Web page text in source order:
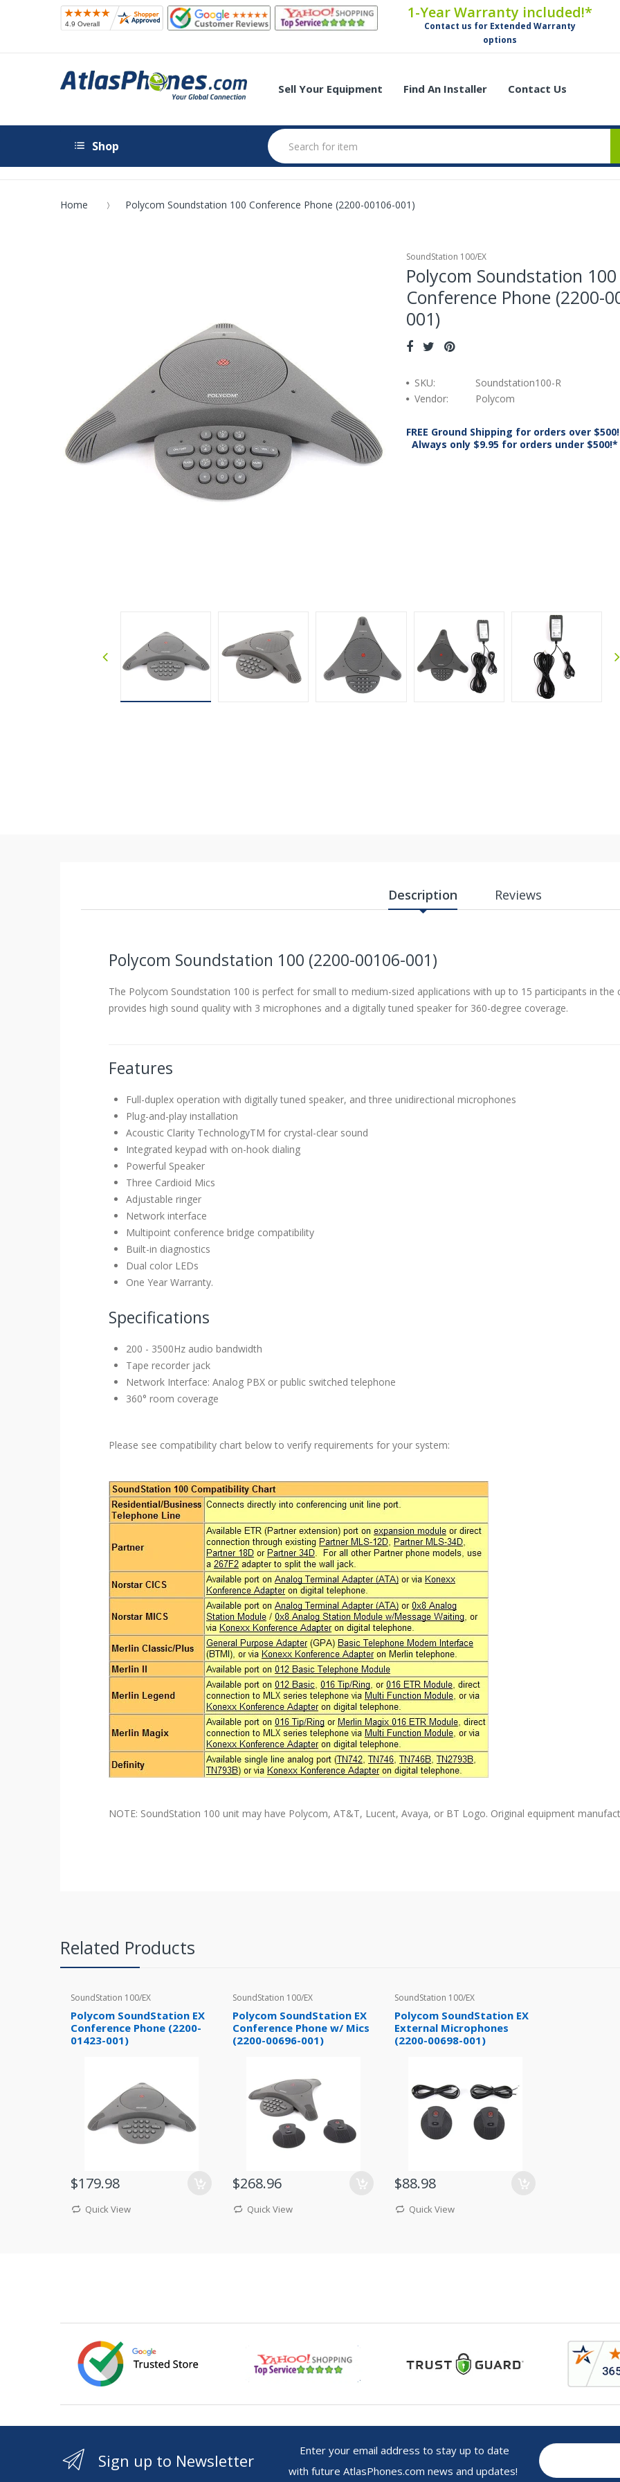
1-Year Warranty included!*
Contact us for Extended Warranty
options
Sell Your Equipment Find An Installer Contact Us
Shop
Home Polycom Soundstation 100 Conference Phone (2200-00106-001)
SoundStation 100/EX
Polycom Soundstation 100
Conference Phone (2200-
001)
SKU:
Soundstation100-R
Vendor:
Polycom
FREE Ground Shipping for orders over $500!
Always only $9.95 for orders under $500!*
Anthony
Sep 30, 2025 September 30, 2025
Excellent experience
Description Reviews
Polycom Soundstation 100 (2200-00106-001)
The Polycom Soundstation 100 is perfect for small to medium-sized applications with up to 15 participants in
provides high sound quality with 3 microphones and a digitally tuned speaker for 360-degree coverage.
Features
Full-duplex operation with digitally tuned speaker, and three unidirectional microphones
Plug-and-play installation
Acoustic Clarity TechnologyTM for crystal-clear sound
Integrated keypad with on-hook dialing
Powerful Speaker
Three Cardioid Mics
Adjustable ringer
Network interface
Multipoint conference bridge compatibility
Built-in diagnostics
Dual color LEDs
One Year Warranty.
Specifications
200 - 3500Hz audio bandwidth
Tape recorder jack
Network Interface: Analog PBX or public switched telephone
360° room coverage
Please see compatibility chart below to verify requirements for your system:
NOTE: SoundStation 100 unit may have Polycom, AT&T, Lucent, Avaya, or BT Logo. Original equipment
Related Products
SoundStation 100/EX
Polycom SoundStation EX
Conference Phone (2200-
01423-001)
$179.98
Quick View
SoundStation 100/EX
Polycom SoundStation EX
Conference Phone w/ Mics
(2200-00696-001)
$268.96
Quick View
SoundStation 100/EX
Polycom SoundStation EX
External Microphones
(2200-00698-001)
$88.98
Quick View
Sign up to Newsletter
Enter your email address to stay up to date
with future AtlasPhones.com news and updates!